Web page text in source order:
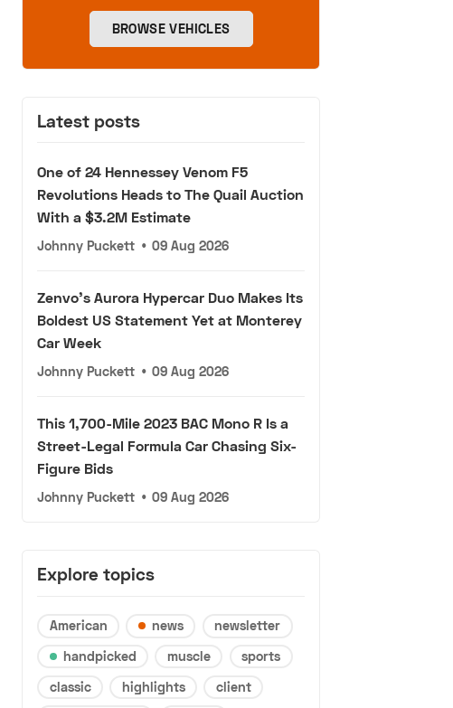
BROWSE VEHICLES
Latest posts
One of 24 Hennessey Venom F5
Revolutions Heads to The Quail Auction
With a $3.2M Estimate
Johnny Puckett • 09 Aug 2026
Zenvo's Aurora Hypercar Duo Makes Its
Boldest US Statement Yet at Monterey
Car Week
Johnny Puckett • 09 Aug 2026
This 1,700-Mile 2023 BAC Mono R Is a
Street-Legal Formula Car Chasing Six-
Figure Bids
Johnny Puckett • 09 Aug 2026
Explore topics
American news
newsletter
handpicked
muscle
sports
classic
highlights
client